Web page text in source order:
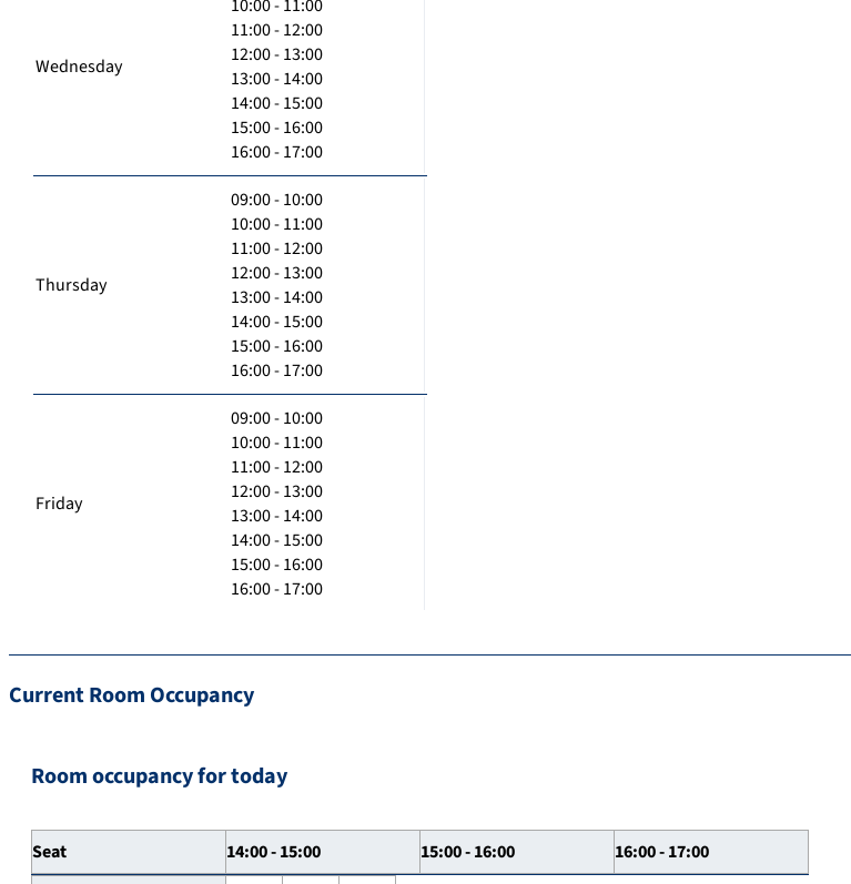
Wednesday
10:00 - 11:00
11:00 - 12:00
12:00 - 13:00
13:00 - 14:00
14:00 - 15:00
15:00 - 16:00
16:00 - 17:00
Thursday
09:00 - 10:00
10:00 - 11:00
11:00 - 12:00
12:00 - 13:00
13:00 - 14:00
14:00 - 15:00
15:00 - 16:00
16:00 - 17:00
Friday
09:00 - 10:00
10:00 - 11:00
11:00 - 12:00
12:00 - 13:00
13:00 - 14:00
14:00 - 15:00
15:00 - 16:00
16:00 - 17:00
Current Room Occupancy
Room occupancy for today
Seat 14:00 - 15:00 15:00 - 16:00 16:00 - 17:00